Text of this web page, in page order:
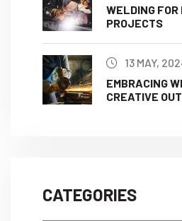
WELDING
PROJECTS
13 MAY,
EMBRACING
CREATIVE
CATEGORIES